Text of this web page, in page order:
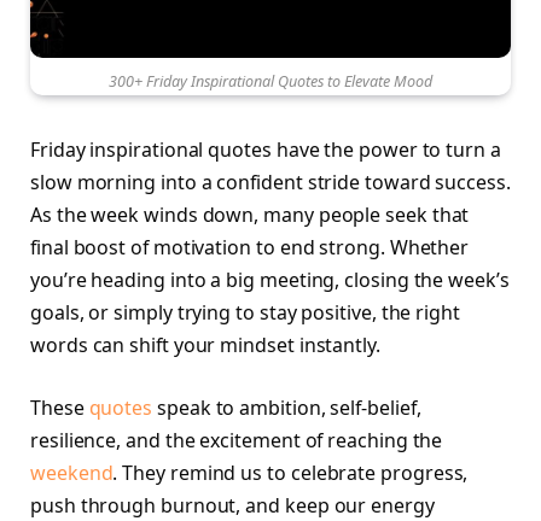
300+ Friday Inspirational Quotes to Elevate Mood
Friday inspirational quotes have the power to turn a
slow morning into a confident stride toward success.
As the week winds down, many people seek that
final boost of motivation to end strong. Whether
you’re heading into a big meeting, closing the week’s
goals, or simply trying to stay positive, the right
words can shift your mindset instantly.
These quotes speak to ambition, self-belief,
resilience, and the excitement of reaching the
weekend. They remind us to celebrate progress,
push through burnout, and keep our energy